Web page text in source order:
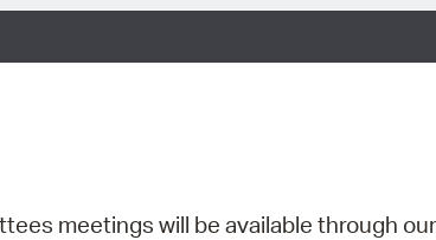
meetings will be available through our